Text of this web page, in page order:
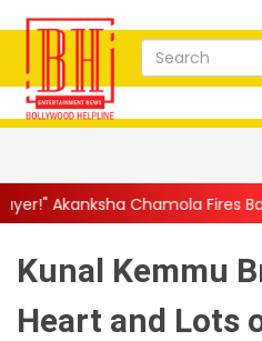
Fires Back After Lock Upp
Kunal Kemmu
Heart and Lots